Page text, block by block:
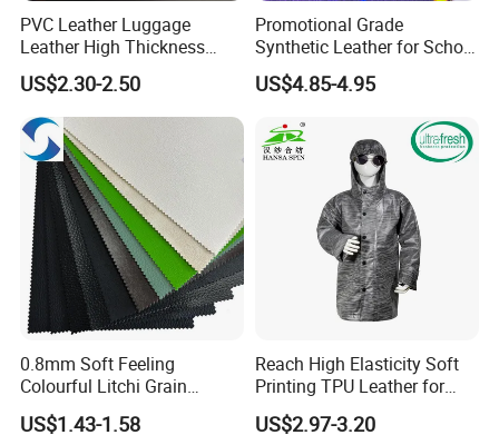
PVC Leather Luggage
Leather High Thickness
Custom Texture
US$2.30-2.50
Promotional Grade
Synthetic Leather for School
Soccer Balls with Non-
Woven Base
US$4.85-4.95
0.8mm Soft Feeling
Colourful Litchi Grain
Knitting Backing PVC
Leather Roll Artificial
US$1.43-1.58
Reach High Elasticity Soft
Printing TPU Leather for
Jacket /Outdoor Garments
US$2.97-3.20